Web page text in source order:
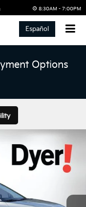
8:30AM - 7:00PM
Español
Options